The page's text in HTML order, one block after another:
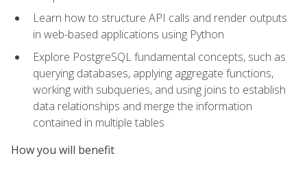
Learn how to structure API calls and render outputs
in web-based applications using Python
Explore PostgreSQL fundamental concepts, such as
querying databases, applying aggregate functions,
working with subqueries, and using joins to establish
data relationships and merge the information
contained in multiple tables
How you will benefit